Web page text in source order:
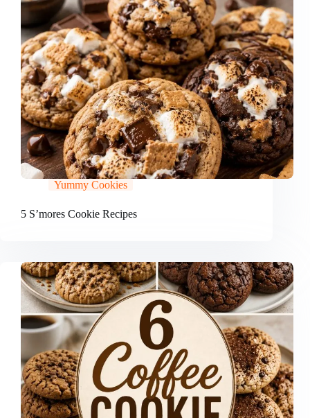
Yummy Cookies
5 S’mores Cookie Recipes